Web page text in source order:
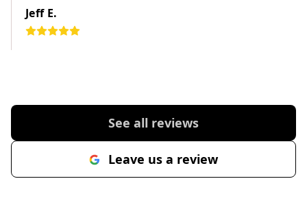
Jeff E.
See all reviews
Leave us a review